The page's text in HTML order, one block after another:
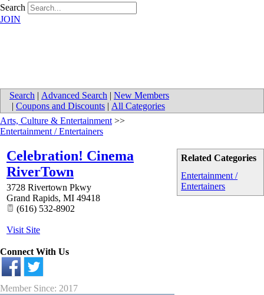
Search
JOIN
Search | Advanced Search | New Members
| Coupons and Discounts | All Categories
Related Categories
Entertainment /
Entertainers
Arts, Culture & Entertainment>>
Entertainment / Entertainers
Celebration! Cinema
RiverTown
3728 Rivertown Pkwy
Grand Rapids, MI 49418
(616) 532-8902
Visit Site
Connect With Us
Member Since: 2017